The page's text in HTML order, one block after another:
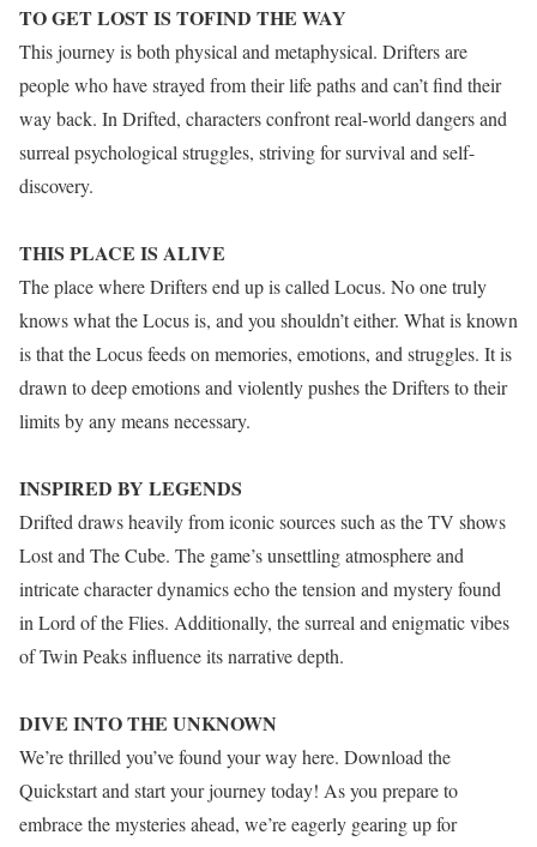
TO GET LOST IS TOFIND THE WAY
This journey is both physical and metaphysical. Drifters are
people who have strayed from their life paths and can’t find their
way back. In Drifted, characters confront real-world dangers and
surreal psychological struggles, striving for survival and self-
discovery.
THIS PLACE IS ALIVE
The place where Drifters end up is called Locus. No one truly
knows what the Locus is, and you shouldn’t either. What is known
is that the Locus feeds on memories, emotions, and struggles. It is
drawn to deep emotions and violently pushes the Drifters to their
limits by any means necessary.
INSPIRED BY LEGENDS
Drifted draws heavily from iconic sources such as the TV shows
Lost and The Cube. The game’s unsettling atmosphere and
intricate character dynamics echo the tension and mystery found
in Lord of the Flies. Additionally, the surreal and enigmatic vibes
of Twin Peaks influence its narrative depth.
DIVE INTO THE UNKNOWN
We’re thrilled you’ve found your way here. Download the
Quickstart and start your journey today! As you prepare to
embrace the mysteries ahead, we’re eagerly gearing up for